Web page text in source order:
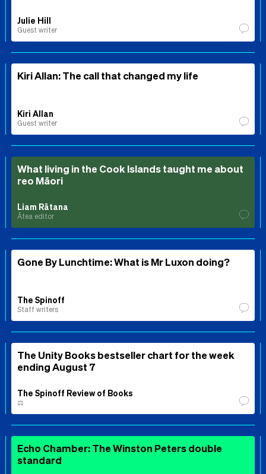
Julie Hill
Guest writer
Kiri Allan: The call that changed my life
Kiri Allan
Guest writer
What living in the Cook Islands taught me about
reo Māori
Liam Rātana
Ātea editor
Gone By Lunchtime: What is Mr Luxon doing?
The Spinoff
Staff writers
The Unity Books bestseller chart for the week
ending August 7
The Spinoff Review of Books
⚖️
Echo Chamber: The Winston Peters double
standard